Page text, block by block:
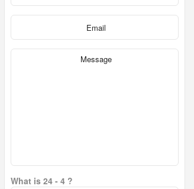
What is 24 - 4 ?